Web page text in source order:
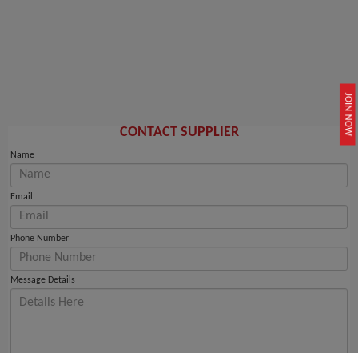
JOIN NOW
CONTACT SUPPLIER
Name
Email
Phone Number
Message Details